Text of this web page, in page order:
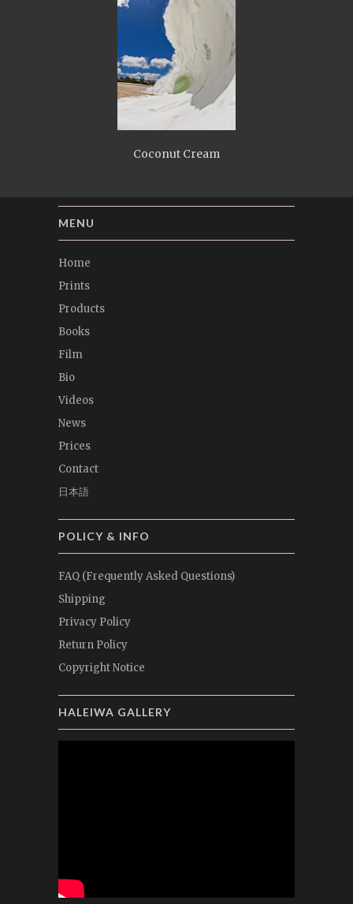
Coconut Cream
MENU
Home
Prints
Products
Books
Film
Bio
Videos
News
Prices
Contact
日本語
POLICY & INFO
FAQ (Frequently Asked Questions)
Shipping
Privacy Policy
Return Policy
Copyright Notice
HALEIWA GALLERY